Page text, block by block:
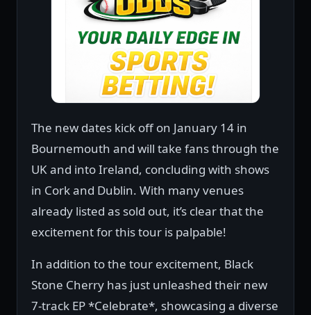
The new dates kick off on January 14 in
Bournemouth and will take fans through the
UK and into Ireland, concluding with shows
in Cork and Dublin. With many venues
already listed as sold out, it’s clear that the
excitement for this tour is palpable!
In addition to the tour excitement, Black
Stone Cherry has just unleashed their new
7-track EP *Celebrate*, showcasing a diverse